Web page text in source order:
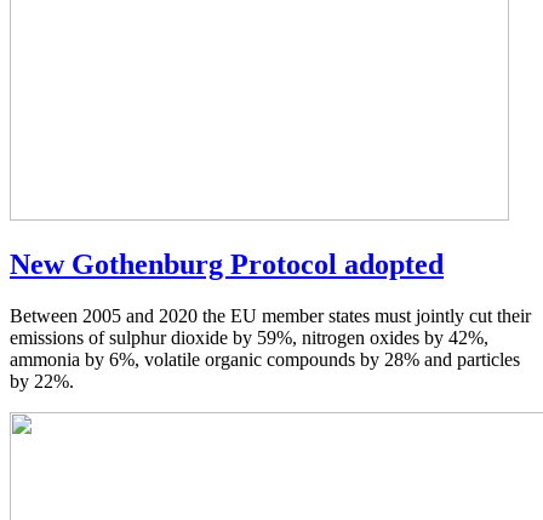
New Gothenburg Protocol adopted
Between 2005 and 2020 the EU member states must jointly cut their
emissions of sulphur dioxide by 59%, nitrogen oxides by 42%,
ammonia by 6%, volatile organic compounds by 28% and particles
by 22%.